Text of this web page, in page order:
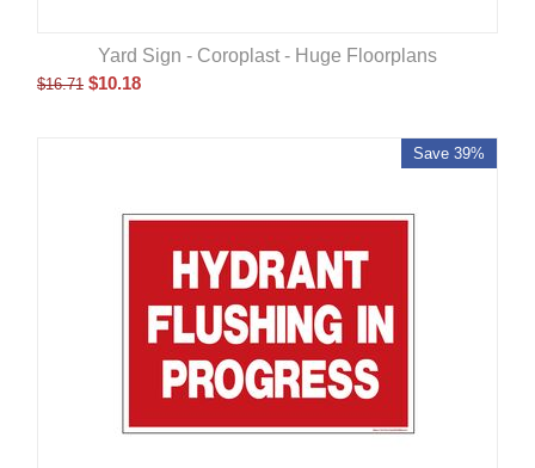
Yard Sign - Coroplast - Huge Floorplans
$16.71 $10.18
Save 39%